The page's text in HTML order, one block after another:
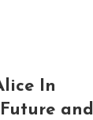
In
and